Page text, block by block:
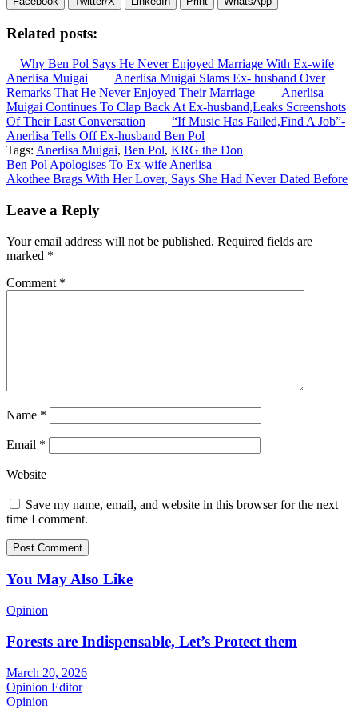
Related posts:
Why Ben Pol Says He Never Enjoyed Marriage With Ex-wife
Anerlisa Muigai
Anerlisa Muigai Slams Ex- husband Over
Remarks That He Never Enjoyed Their Marriage
Anerlisa
Muigai Continues To Clap Back At Ex-husband,Leaks Screenshots
Of Their Last Conversation
“If Music Has Failed,Find A Job”-
Anerlisa Tells Off Ex-husband Ben Pol
Tags: Anerlisa Muigai, Ben Pol, KRG the Don
Post
navigation
Ben Pol Apologises To Ex-wife Anerlisa
Akothee Brags With Her Lover, Says She Had Never Dated Before
Leave a Reply
Your email address will not be published. Required fields are
marked *
Comment *
Name *
Email *
Website
Save my name, email, and website in this browser for the next
time I comment.
You May Also Like
Opinion
Forests are Indispensable, Let’s Protect them
March 20, 2026
Opinion Editor
Opinion